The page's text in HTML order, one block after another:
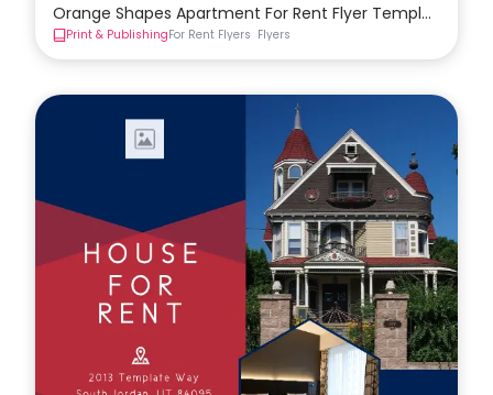
Orange Shapes Apartment For Rent Flyer Template
Print & PublishingFor Rent Flyers Flyers